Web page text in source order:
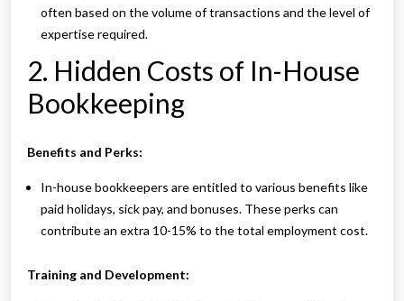
often based on the volume of transactions and the level of
expertise required.
2. Hidden Costs of In-House
Bookkeeping
Benefits and Perks:
In-house bookkeepers are entitled to various benefits like
paid holidays, sick pay, and bonuses. These perks can
contribute an extra 10-15% to the total employment cost.
Training and Development: